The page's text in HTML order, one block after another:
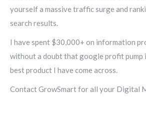
yourself a massive traffic surge and
search results.
I have spent $30,000+ on information
without a doubt that google profit pump
best product I have come across.
Contact GrowSmart for all your Digital